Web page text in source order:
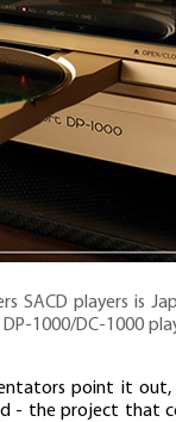
SACD players is
1000/DC-1000
point it out,
- the project that